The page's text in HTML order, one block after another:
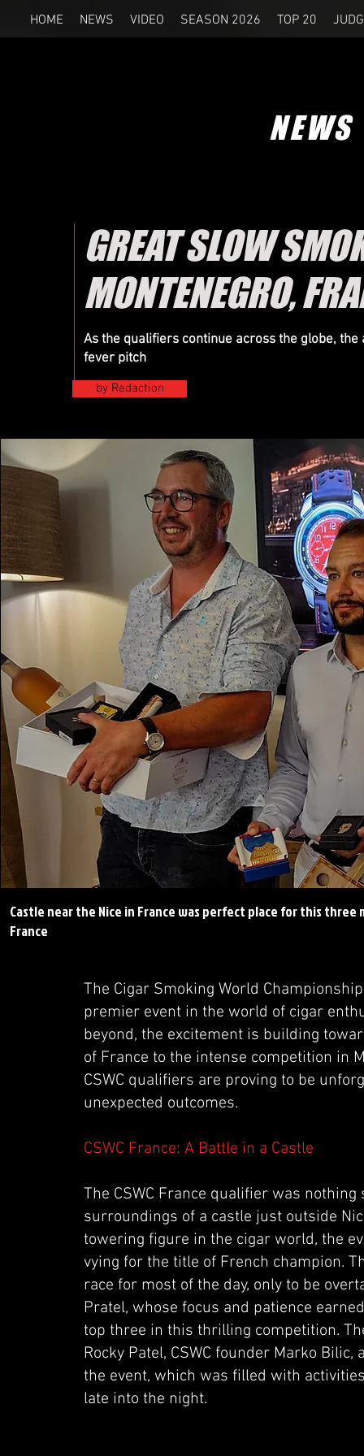
HOME NEWS VIDEO SEASON 2026 TOP 20
NEWS
GREAT SLOW
MONTENEGRO,
As the qualifiers continue across the globe,
fever pitch
by Redaction
Castle near the Nice in France was perfect place for this
France
The Cigar Smoking World
premier event in the world of cigar
beyond, the excitement is building
of France to the intense competition in
CSWC qualifiers are proving to be
unexpected outcomes.
CSWC France: A Battle in a Castle
The CSWC France qualifier was
surroundings of a castle just outside
towering figure in the cigar world, the
vying for the title of French champion.
race for most of the day, only to be
Pratel, whose focus and patience
top three in this thrilling competition.
Rocky Patel, CSWC founder Marko
the event, which was filled with
late into the night.